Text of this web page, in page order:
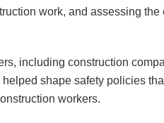
work, and assessing the
including construction
shape safety policies
workers.